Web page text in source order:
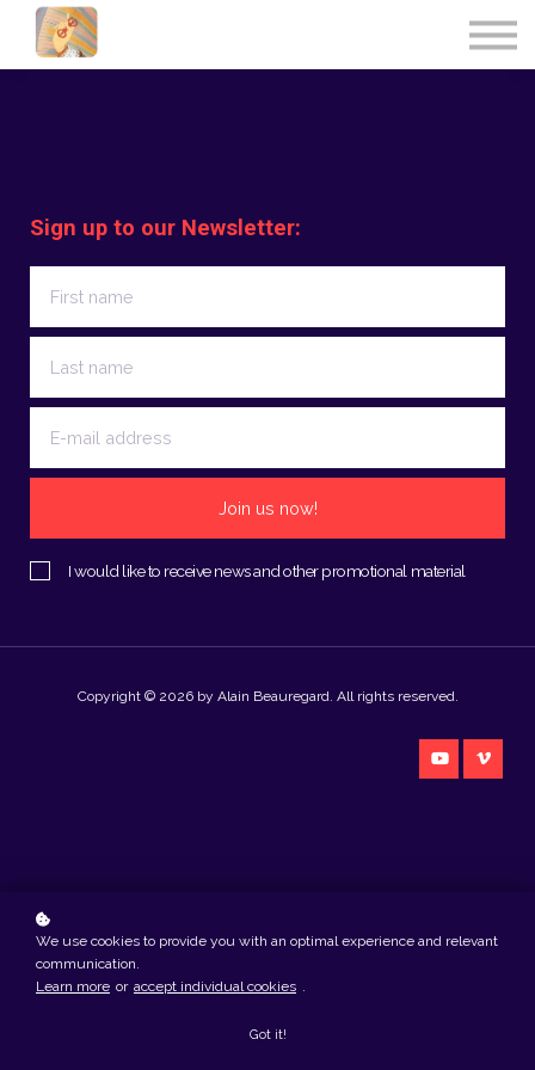
Sign up to our Newsletter:
Join us now!
I would like to receive news and other promotional material
Copyright © 2026 by Alain Beauregard. All rights reserved.
Created with
We use cookies to provide you with an optimal experience and relevant
communication.
Learn more or accept individual cookies .
Got it!